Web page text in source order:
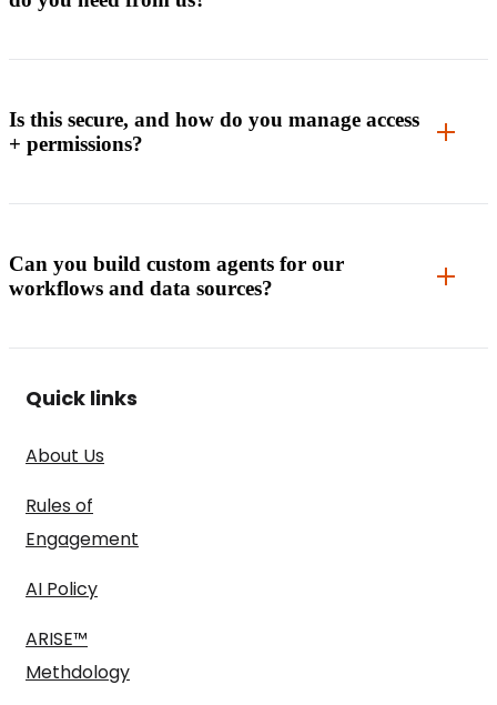
Is this secure, and how do you manage access
+ permissions?
Can you build custom agents for our
workflows and data sources?
Quick links
About Us
Rules of
Engagement
AI Policy
ARISE™
Methdology